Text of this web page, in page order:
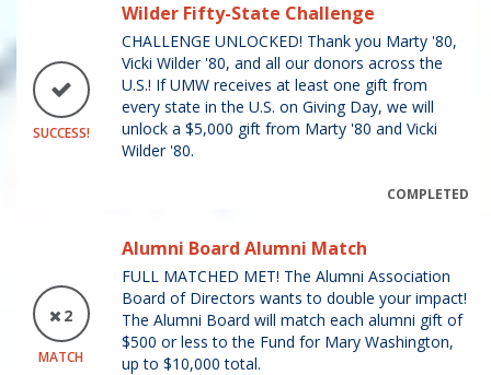
SUCCESS!
Wilder Fifty-State Challenge
CHALLENGE UNLOCKED! Thank you Marty '80,
Vicki Wilder '80, and all our donors across the
U.S.! If UMW receives at least one gift from
every state in the U.S. on Giving Day, we will
unlock a $5,000 gift from Marty '80 and Vicki
Wilder '80.
COMPLETED
2
MATCH
Alumni Board Alumni Match
FULL MATCHED MET! The Alumni Association
Board of Directors wants to double your impact!
The Alumni Board will match each alumni gift of
$500 or less to the Fund for Mary Washington,
up to $10,000 total.